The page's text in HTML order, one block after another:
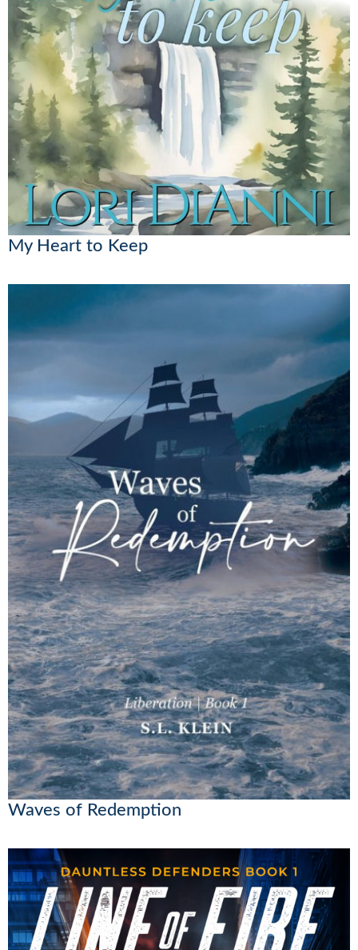
My Heart to Keep
Waves of Redemption